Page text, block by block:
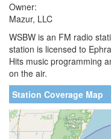
Owner:
Mazur, LLC
WSBW is an FM radio
station is licensed to
Hits music programming
on the air.
Station Coverage Map